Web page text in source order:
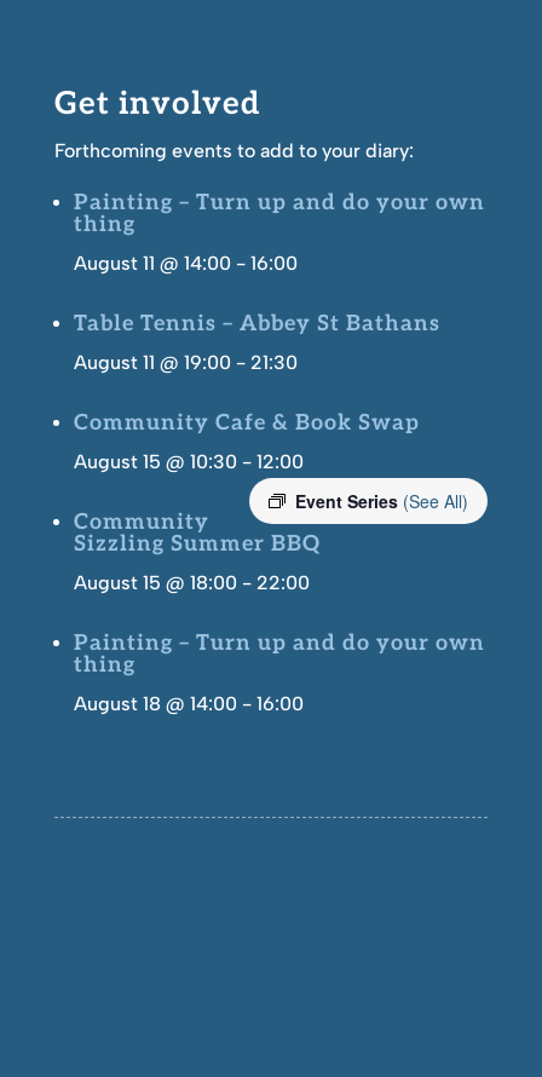
Get involved
Forthcoming events to add to your diary:
Painting – Turn up and do your own
thing
August 11 @ 14:00- 16:00
Table Tennis – Abbey St Bathans
August 11 @ 19:00- 21:30
Community Cafe & Book Swap
August 15 @ 10:30- 12:00
Event Series (See All)
Community
Sizzling Summer BBQ
August 15 @ 18:00- 22:00
Painting – Turn up and do your own
thing
August 18 @ 14:00- 16:00